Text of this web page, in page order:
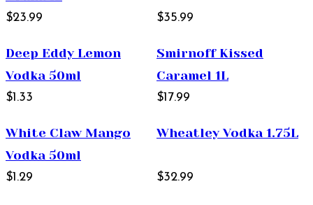
$23.99 $35.99
Deep Eddy Lemon
Vodka 50ml
$1.33
Smirnoff Kissed
Caramel 1L
$17.99
White Claw Mango
Vodka 50ml
$1.29
Wheatley Vodka 1.75L
$32.99